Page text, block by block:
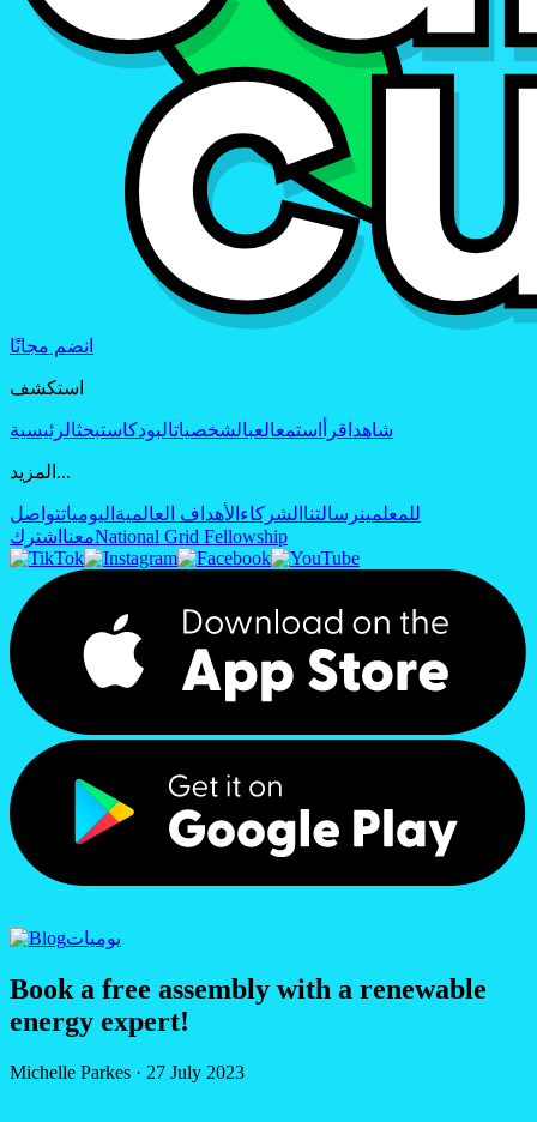
انضم مجانًا
استكشف
شاهد اقرأ استمعالعبالشخصياتالبودكاستبحثالرئيسية
المزيد...
للمعلمينرسالتنا الشركاء الأهداف العالمية اليومياتتواصل
معنا اشترك National Grid Fellowship
يوميات
Book a free assembly with a renewable
energy expert!
Michelle Parkes · 27 July 2023